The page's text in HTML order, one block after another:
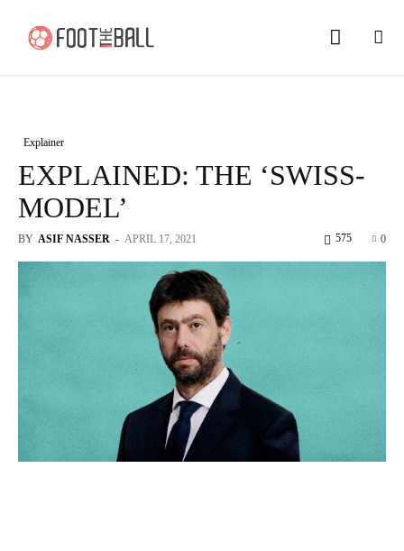
Explainer
EXPLAINED: THE ‘SWISS-
MODEL’
BY ASIF NASSER - APRIL 17, 2021 0
575